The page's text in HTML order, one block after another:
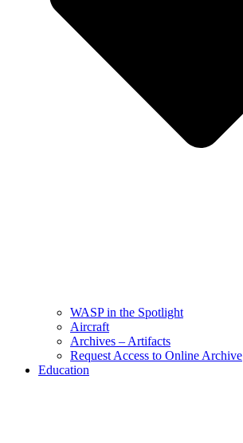
WASP in the Spotlight
Aircraft
Archives – Artifacts
Request Access to Online Archive
Education